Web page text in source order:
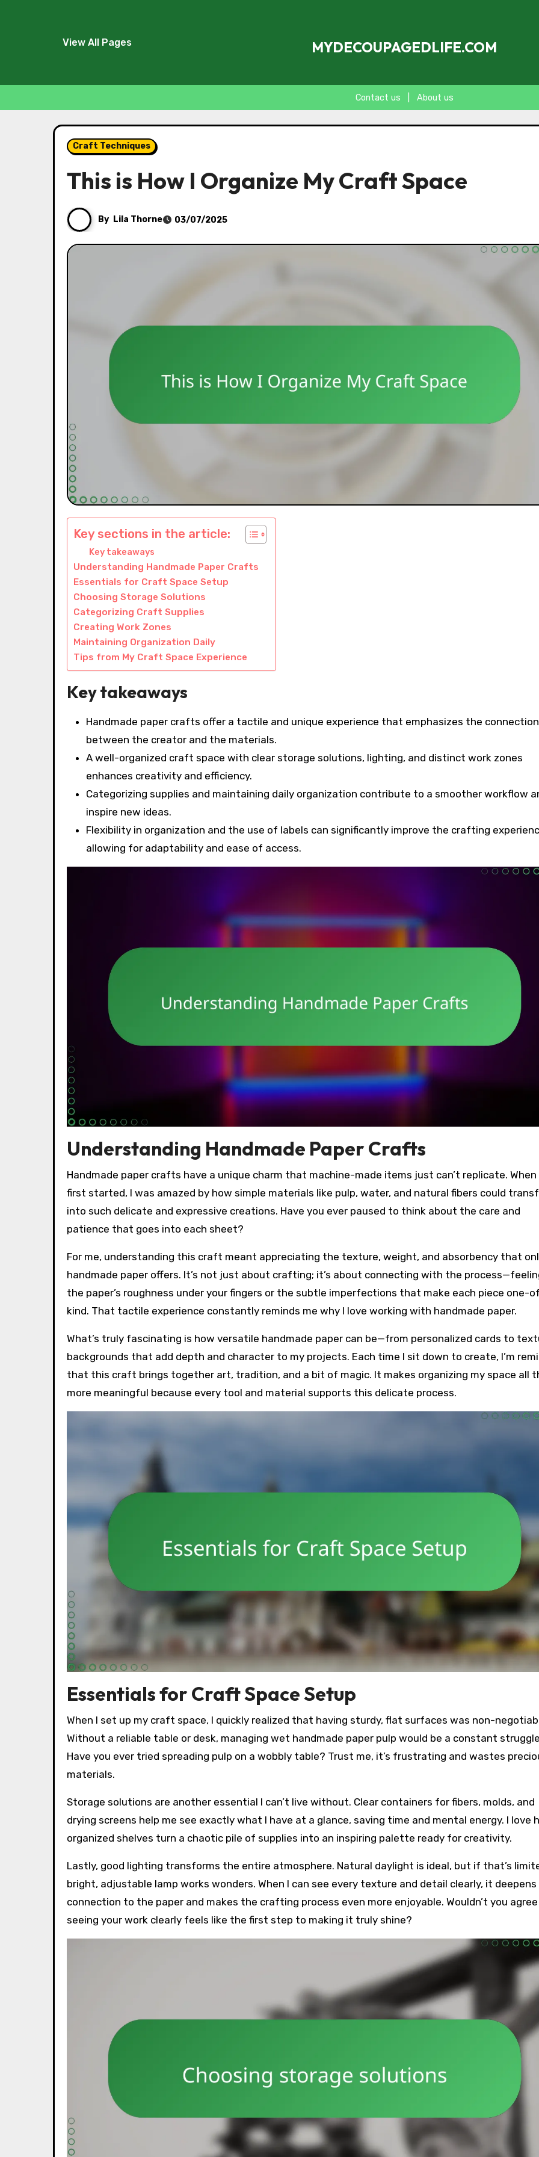
View All Pages MYDECOUPAGEDLIFE.COM
Contact us About us
Craft Techniques
This is How I Organize My Craft Space
By Lila Thorne 03/07/2025
Key sections in the article:
Key takeaways
Understanding Handmade Paper Crafts
Essentials for Craft Space Setup
Choosing Storage Solutions
Categorizing Craft Supplies
Creating Work Zones
Maintaining Organization Daily
Tips from My Craft Space Experience
Key takeaways
Handmade paper crafts offer a tactile and unique experience that emphasizes the connection
between the creator and the materials.
A well-organized craft space with clear storage solutions, lighting, and distinct work zones
enhances creativity and efficiency.
Categorizing supplies and maintaining daily organization contribute to a smoother workflow
inspire new ideas.
Flexibility in organization and the use of labels can significantly improve the crafting
allowing for adaptability and ease of access.
Understanding Handmade Paper Crafts
Handmade paper crafts have a unique charm that machine-made items just can’t replicate. When
first started, I was amazed by how simple materials like pulp, water, and natural fibers could
into such delicate and expressive creations. Have you ever paused to think about the care and
patience that goes into each sheet?
For me, understanding this craft meant appreciating the texture, weight, and absorbency that
handmade paper offers. It’s not just about crafting; it’s about connecting with the
the paper’s roughness under your fingers or the subtle imperfections that make each piece one-
kind. That tactile experience constantly reminds me why I love working with handmade paper.
What’s truly fascinating is how versatile handmade paper can be—from personalized cards to
backgrounds that add depth and character to my projects. Each time I sit down to create, I’m
that this craft brings together art, tradition, and a bit of magic. It makes organizing my space all
more meaningful because every tool and material supports this delicate process.
Essentials for Craft Space Setup
When I set up my craft space, I quickly realized that having sturdy, flat surfaces was non-
Without a reliable table or desk, managing wet handmade paper pulp would be a constant
Have you ever tried spreading pulp on a wobbly table? Trust me, it’s frustrating and wastes
materials.
Storage solutions are another essential I can’t live without. Clear containers for fibers, molds, and
drying screens help me see exactly what I have at a glance, saving time and mental energy. I love
organized shelves turn a chaotic pile of supplies into an inspiring palette ready for creativity.
Lastly, good lighting transforms the entire atmosphere. Natural daylight is ideal, but if that’s
bright, adjustable lamp works wonders. When I can see every texture and detail clearly, it deepens
connection to the paper and makes the crafting process even more enjoyable. Wouldn’t you
seeing your work clearly feels like the first step to making it truly shine?